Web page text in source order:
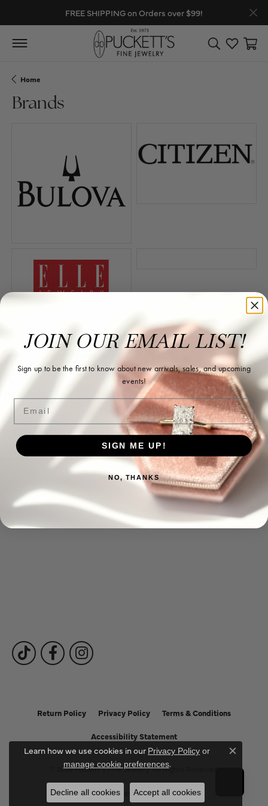
FREE SHIPPING on Orders over $99!
Toggle Search
Toggle
Home
Brands
Store Information
Store Hours
Our Services
Return Policy Privacy Policy Terms & Conditions
Accessibility Statement
© 2026 Puckett's Fine Jewelry. All Rights Reserved.
POWERED BY:PUNCHMARK
Learn how we use cookies in our Privacy Policy or
manage cookie preferences.
Decline all cookies Accept all cookies
JOIN OUR EMAIL LIST!
Sign up to be the first to know about new arrivals, sales, and upcoming
events!
Email
SIGN ME UP!
NO, THANKS